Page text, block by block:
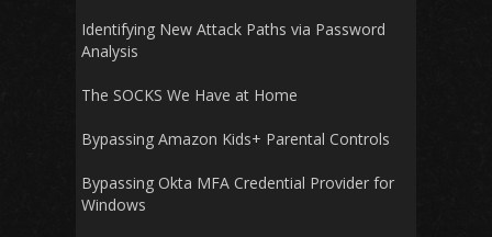
Identifying New Attack Paths via Password
Analysis
The SOCKS We Have at Home
Bypassing Amazon Kids+ Parental Controls
Bypassing Okta MFA Credential Provider for
Windows